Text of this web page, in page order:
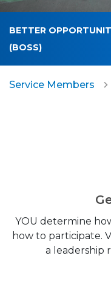
BETTER
(BOSS)
Service Members
YOU determine
how to participate.
a leadership